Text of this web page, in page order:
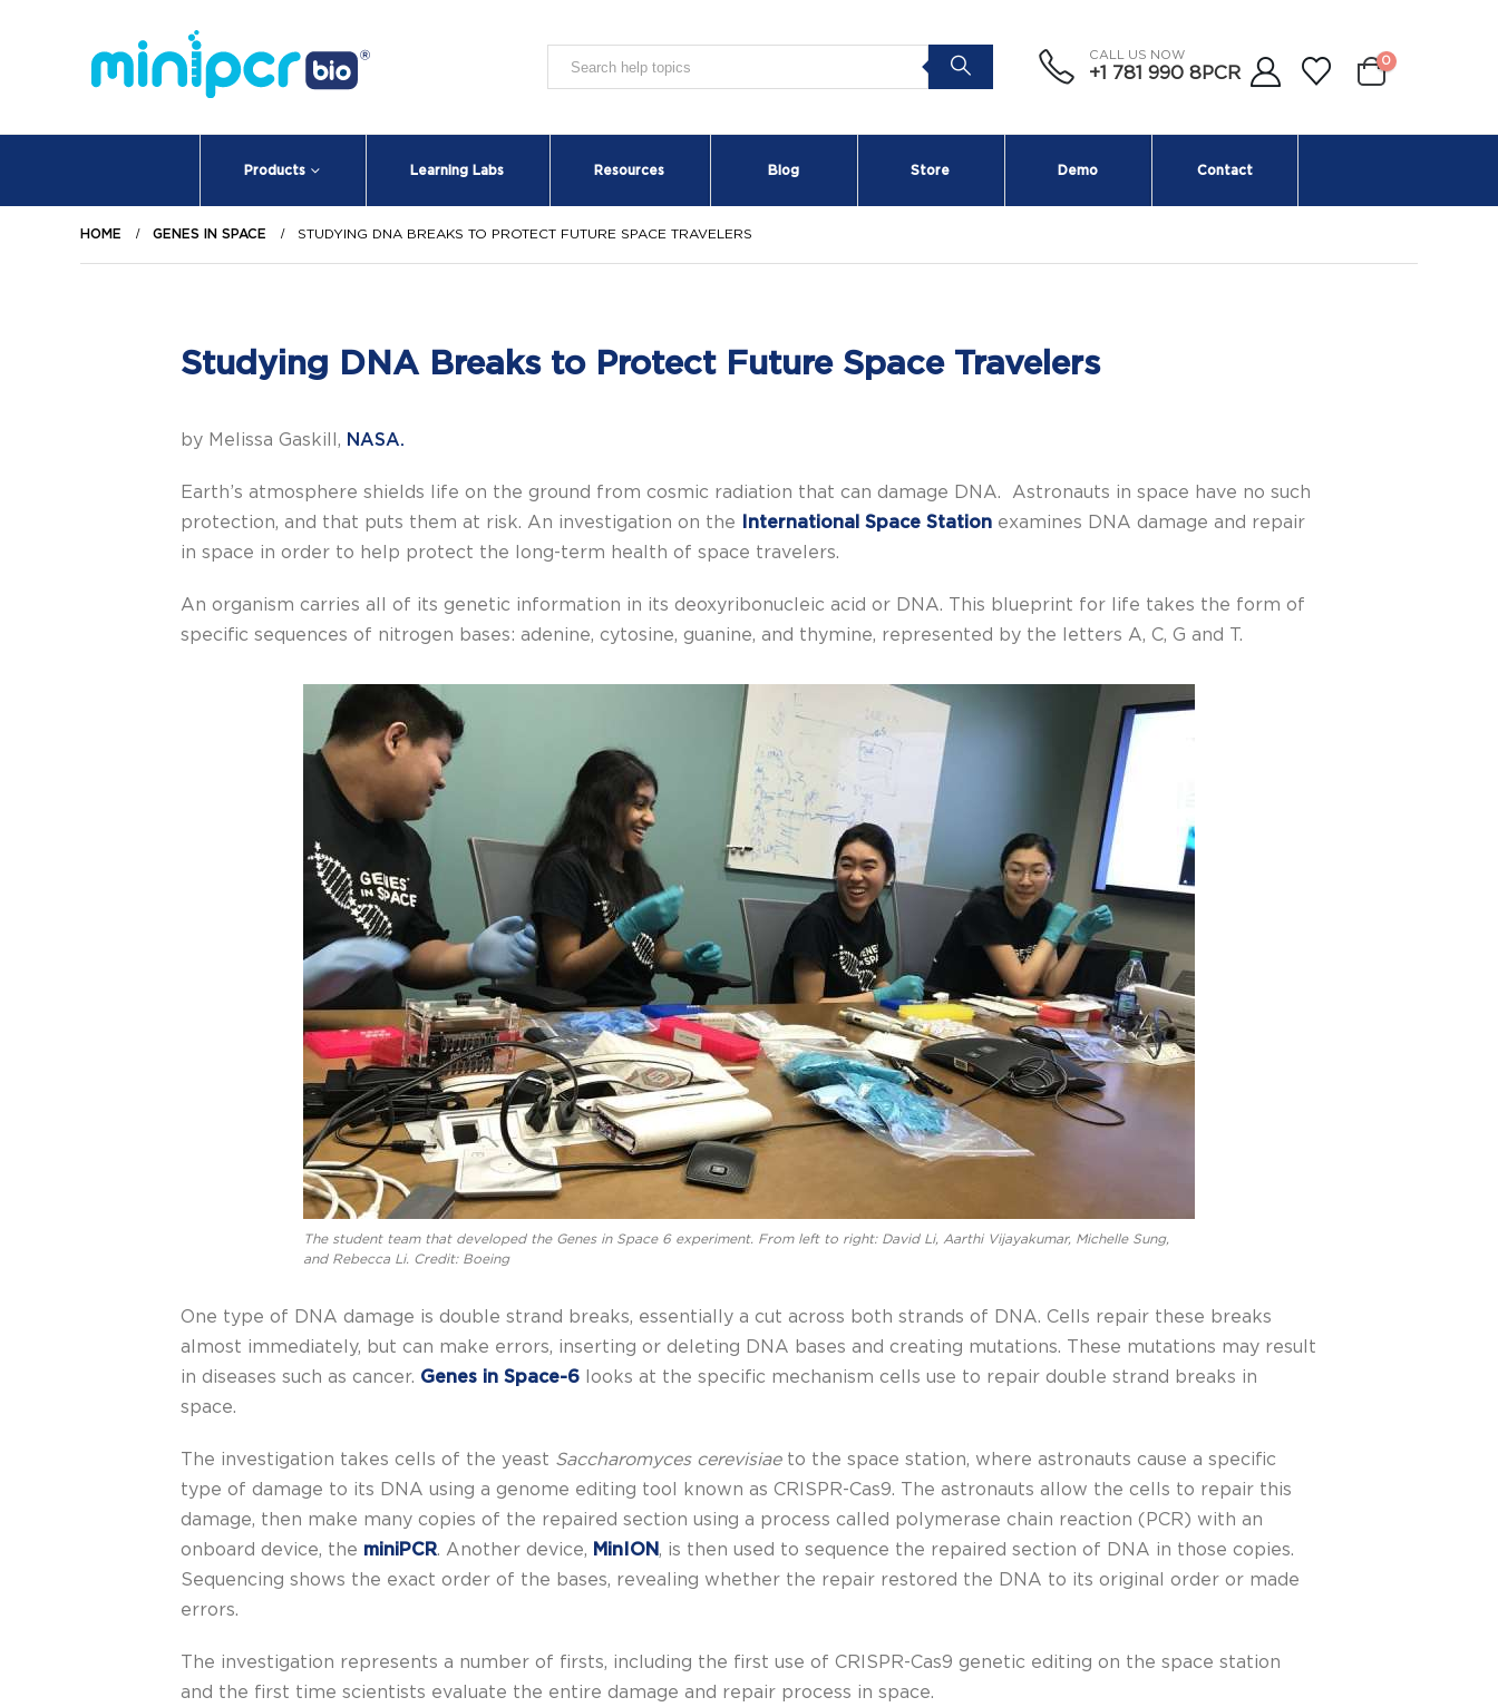
CALL US NOW
+1 781 990 8PCR
0
Products Learning Labs Resources Blog Store Demo Contact
HOME GENES IN SPACE STUDYING DNA BREAKS TO PROTECT FUTURE SPACE TRAVELERS
Studying DNA Breaks to Protect Future Space Travelers
by Melissa Gaskill, NASA.
Earth’s atmosphere shields life on the ground from cosmic radiation that can damage DNA. Astronauts in space have no such
protection, and that puts them at risk. An investigation on the
International Space Station examines DNA damage and repair
in space in order to help protect the long-term health of space travelers.
An organism carries all of its genetic information in its deoxyribonucleic acid or DNA. This blueprint for life takes the form of
specific sequences of nitrogen bases: adenine, cytosine, guanine, and thymine, represented by the letters A, C, G and T.
The student team that developed the Genes in Space 6 experiment. From left to right: David Li, Aarthi Vijayakumar, Michelle Sung,
and Rebecca Li. Credit: Boeing
One type of DNA damage is double strand breaks, essentially a cut across both strands of DNA. Cells repair these breaks
almost immediately, but can make errors, inserting or deleting DNA bases and creating mutations. These mutations may result
in diseases such as cancer. Genes in Space-6 looks at the specific mechanism cells use to repair double strand breaks in
space.
The investigation takes cells of the yeast Saccharomyces cerevisiaeto the space station, where astronauts cause a specific
type of damage to its DNA using a genome editing tool known as CRISPR-Cas9. The astronauts allow the cells to repair this
damage, then make many copies of the repaired section using a process called polymerase chain reaction (PCR) with an
onboard device, the miniPCR. Another device, MinION, is then used to sequence the repaired section of DNA in those copies.
Sequencing shows the exact order of the bases, revealing whether the repair restored the DNA to its original order or made
errors.
The investigation represents a number of firsts, including the first use of CRISPR-Cas9 genetic editing on the space station
and the first time scientists evaluate the entire damage and repair process in space.